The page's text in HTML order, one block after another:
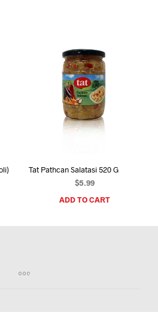
Tat Pathcan Salatasi 520 G
$5.99
ADD TO CART